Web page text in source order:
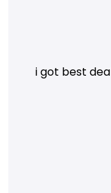
i got best